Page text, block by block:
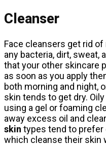
Cleanser
Face cleansers get rid
any bacteria, dirt, sweat,
that your other skincare
as soon as you apply
both morning and night,
skin tends to get dry.
using a gel or foaming
away excess oil and
skin types tend to prefer
which cleanse their skin